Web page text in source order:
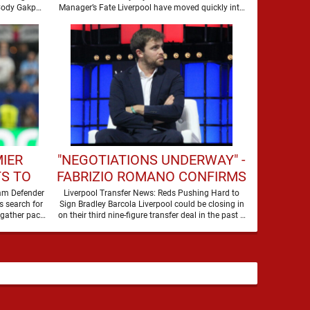
Gakpo
Manager’s Fate Liverpool have moved quickly into
TO
Defender
search for
pace,
"NEGOTIATIONS UNDERWAY" -
FABRIZIO ROMANO CONFIRMS
LIVERPOOL TALKS FOR
WORLD-CLASS FORWARD
Liverpool Transfer News: Reds Pushing Hard to
Sign Bradley Barcola Liverpool could be closing in
on their third nine-figure transfer deal in the past …